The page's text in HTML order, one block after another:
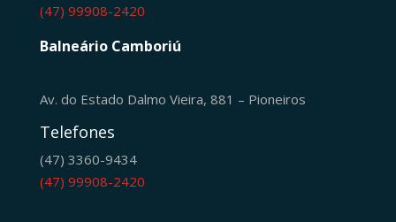
(47) 99908-2420
Balneário Camboriú
Av. do Estado Dalmo Vieira, 881 – Pioneiros
Telefones
(47) 3360-9434
(47) 99908-2420